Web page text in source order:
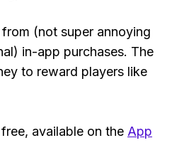
(not super annoying
in-app purchases. The
to reward players like
available on the App